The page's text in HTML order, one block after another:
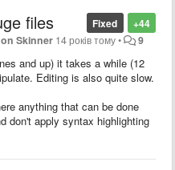
+44
Fixed
files
Skinner 14 років тому• 9
and up) it takes a while (12
Editing is also quite slow.
anything that can be done
don't apply syntax highlighting